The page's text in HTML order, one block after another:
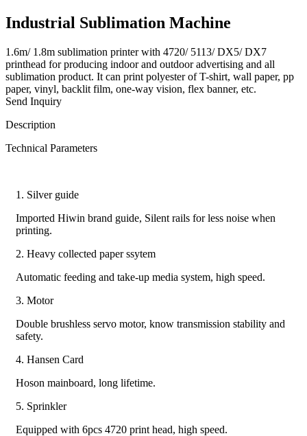
Industrial Sublimation Machine
1.6m/ 1.8m sublimation printer with 4720/ 5113/ DX5/ DX7
printhead for producing indoor and outdoor advertising and all
sublimation product. It can print polyester of T-shirt, wall paper, pp
paper, vinyl, backlit film, one-way vision, flex banner, etc.
Send Inquiry
Description
Technical Parameters
1. Silver guide
Imported Hiwin brand guide, Silent rails for less noise when
printing.
2. Heavy collected paper ssytem
Automatic feeding and take-up media system, high speed.
3. Motor
Double brushless servo motor, know transmission stability and
safety.
4. Hansen Card
Hoson mainboard, long lifetime.
5. Sprinkler
Equipped with 6pcs 4720 print head, high speed.